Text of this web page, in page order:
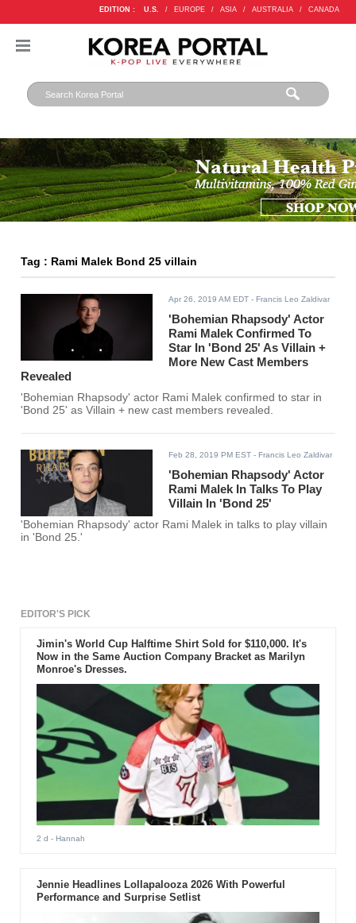
EDITION : U.S. / EUROPE / ASIA / AUSTRALIA / CANADA
Tag : Rami Malek Bond 25 villain
Apr 26, 2019 AM EDT - Francis Leo Zaldivar
'Bohemian Rhapsody' Actor
Rami Malek Confirmed To
Star In 'Bond 25' As Villain +
More New Cast Members
Revealed
'Bohemian Rhapsody' actor Rami Malek confirmed to star in
'Bond 25' as Villain + new cast members revealed.
Feb 28, 2019 PM EST - Francis Leo Zaldivar
'Bohemian Rhapsody' Actor
Rami Malek In Talks To Play
Villain In 'Bond 25'
'Bohemian Rhapsody' actor Rami Malek in talks to play villain
in 'Bond 25.'
EDITOR'S PICK
Jimin's World Cup Halftime Shirt Sold for $110,000. It's
Now in the Same Auction Company Bracket as Marilyn
Monroe's Dresses.
2 d - Hannah
Jennie Headlines Lollapalooza 2026 With Powerful
Performance and Surprise Setlist